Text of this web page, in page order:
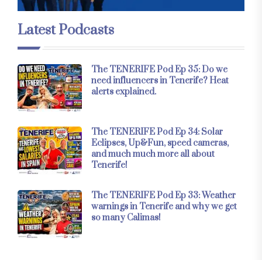
Latest Podcasts
The TENERIFE Pod Ep 35: Do we
need influencers in Tenerife? Heat
alerts explained.
The TENERIFE Pod Ep 34: Solar
Eclipses, Up&Fun, speed cameras,
and much much more all about
Tenerife!
The TENERIFE Pod Ep 33: Weather
warnings in Tenerife and why we get
so many Calimas!